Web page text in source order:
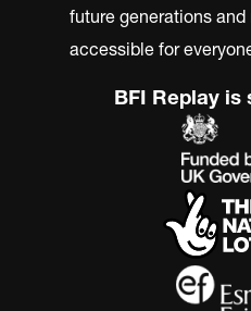
future generations
accessible for
BFI Replay is